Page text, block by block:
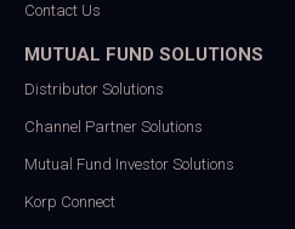
Contact Us
MUTUAL FUND SOLUTIONS
Distributor Solutions
Channel Partner Solutions
Mutual Fund Investor Solutions
Korp Connect